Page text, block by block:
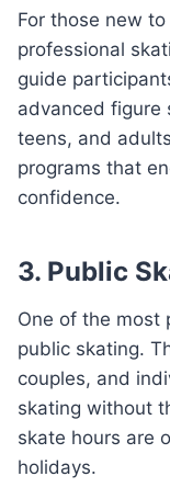
For those new
professional
guide
advanced figure
teens, and
programs that
confidence.
3. Public
One of the most
public skating.
couples, and
skating without
skate hours are
holidays.